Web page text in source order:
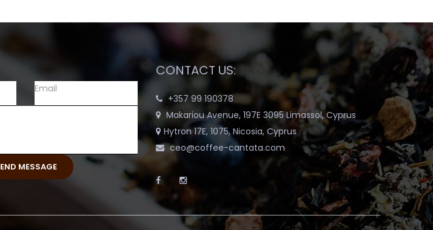
CONTACT US:
+357 99 190378
Makariou Avenue, 197E 3095 Limassol, Cyprus
Hytron 17E, 1075, Nicosia, Cyprus
ceo@coffee-cantata.com